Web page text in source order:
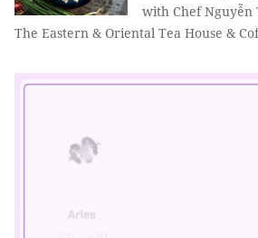
with Chef Nguyễn
The Eastern & Oriental Tea House &